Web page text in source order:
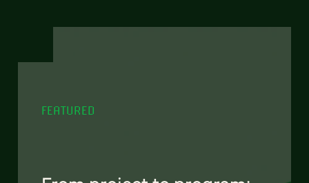
FEATURED